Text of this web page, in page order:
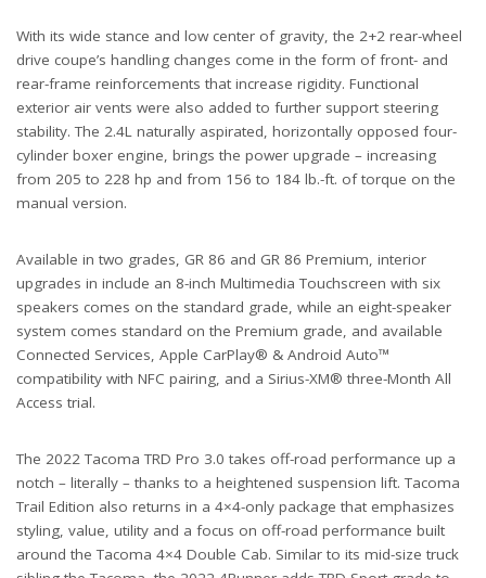
With its wide stance and low center of gravity, the 2+2 rear-wheel
drive coupe’s handling changes come in the form of front- and
rear-frame reinforcements that increase rigidity. Functional
exterior air vents were also added to further support steering
stability. The 2.4L naturally aspirated, horizontally opposed four-
cylinder boxer engine, brings the power upgrade – increasing
from 205 to 228 hp and from 156 to 184 lb.-ft. of torque on the
manual version.
Available in two grades, GR 86 and GR 86 Premium, interior
upgrades in include an 8-inch Multimedia Touchscreen with six
speakers comes on the standard grade, while an eight-speaker
system comes standard on the Premium grade, and available
Connected Services, Apple CarPlay® & Android Auto™
compatibility with NFC pairing, and a Sirius-XM® three-Month All
Access trial.
The 2022 Tacoma TRD Pro 3.0 takes off-road performance up a
notch – literally – thanks to a heightened suspension lift. Tacoma
Trail Edition also returns in a 4×4-only package that emphasizes
styling, value, utility and a focus on off-road performance built
around the Tacoma 4×4 Double Cab. Similar to its mid-size truck